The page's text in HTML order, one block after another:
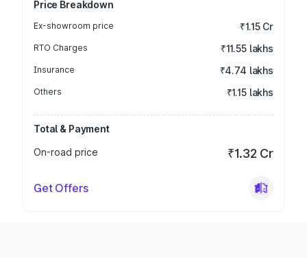
Price Breakdown
Ex-showroom price ₹1.15 Cr
RTO Charges ₹11.55 lakhs
Insurance ₹4.74 lakhs
Others ₹1.15 lakhs
Total & Payment
On-road price
₹1.32 Cr
Get Offers